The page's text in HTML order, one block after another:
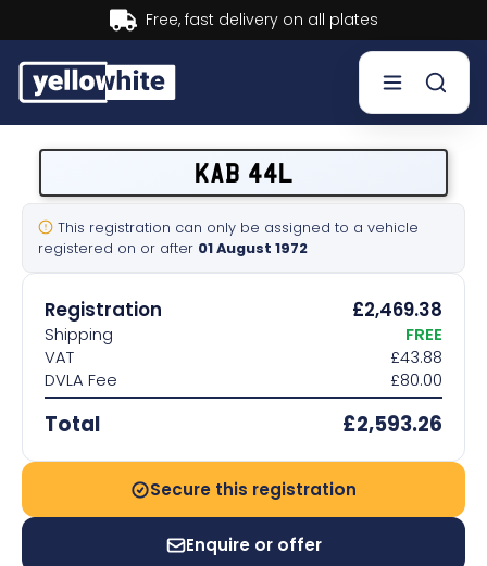
Buy now, Pay later.Learn more.
Sell a plate
Our services
Help & info
Contact us
KAB 44L
This registration can only be assigned to a vehicle
registered on or after 01 August 1972
Registration £2,469.38
Shipping
FREE
VAT
£43.88
DVLA Fee
£80.00
Total £2,593.26
Secure this registration
Enquire or offer